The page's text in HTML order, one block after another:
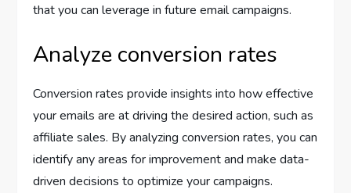
that you can leverage in future email campaigns.
Analyze conversion rates
Conversion rates provide insights into how effective
your emails are at driving the desired action, such as
affiliate sales. By analyzing conversion rates, you can
identify any areas for improvement and make data-
driven decisions to optimize your campaigns.